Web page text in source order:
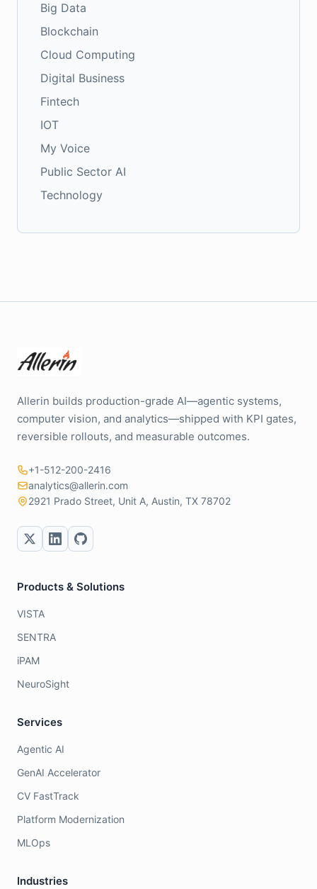
Big Data
Blockchain
Cloud Computing
Digital Business
Fintech
IOT
My Voice
Public Sector AI
Technology
Allerin builds production-grade AI—agentic systems,
computer vision, and analytics—shipped with KPI gates,
reversible rollouts, and measurable outcomes.
+1-512-200-2416
analytics@allerin.com
2921 Prado Street, Unit A, Austin, TX 78702
Products & Solutions
VISTA
SENTRA
iPAM
NeuroSight
Services
Agentic AI
GenAI Accelerator
CV FastTrack
Platform Modernization
MLOps
Industries